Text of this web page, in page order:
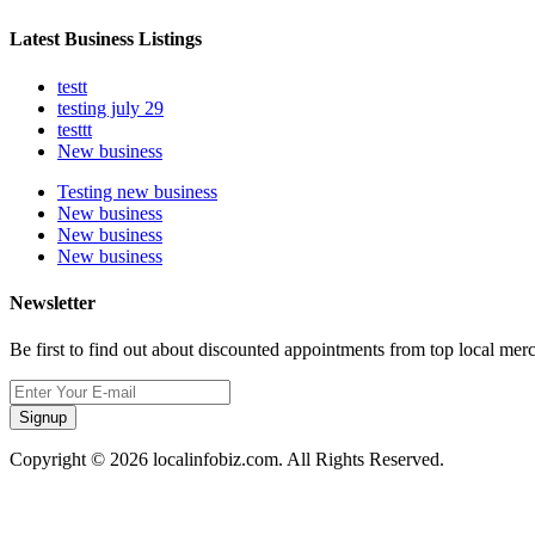
Latest Business Listings
testt
testing july 29
testtt
New business
Testing new business
New business
New business
New business
Newsletter
Be first to find out about discounted appointments from top local
Signup
Copyright © 2026 localinfobiz.com. All Rights Reserved.